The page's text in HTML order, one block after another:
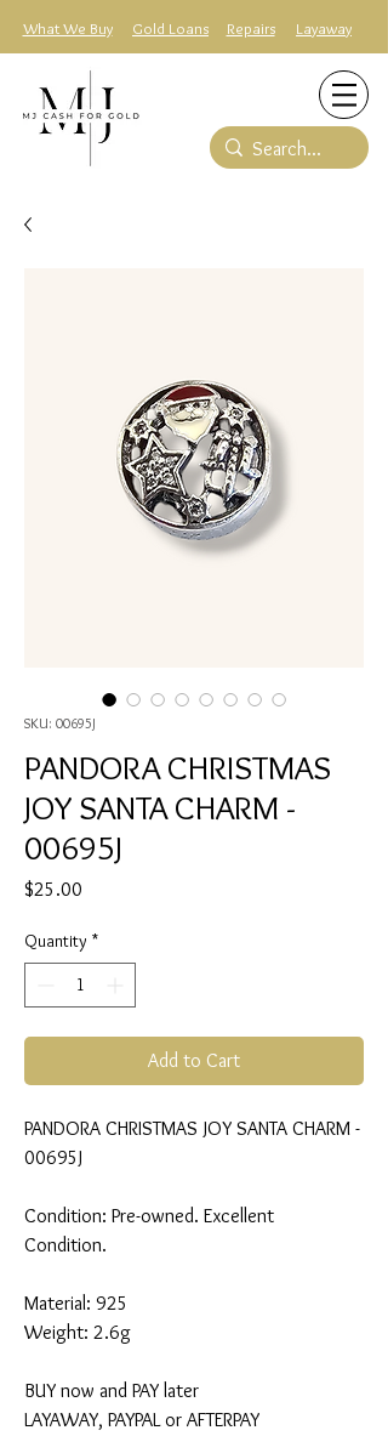
What We Buy Gold Loans Repairs Layaway
SKU: 00695J
PANDORA CHRISTMAS
JOY SANTA CHARM -
00695J
$25.00
Quantity *
Add to Cart
PANDORA CHRISTMAS JOY SANTA CHARM -
00695J
Condition: Pre-owned. Excellent
Condition.
Material: 925
Weight: 2.6g
BUY now and PAY later
LAYAWAY, PAYPAL or AFTERPAY